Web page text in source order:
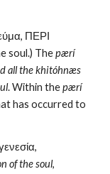
ΠΕΡΙ
soul.) The pærí
all the khitóhnæs
. Within the pærí
has occurred to
of the soul